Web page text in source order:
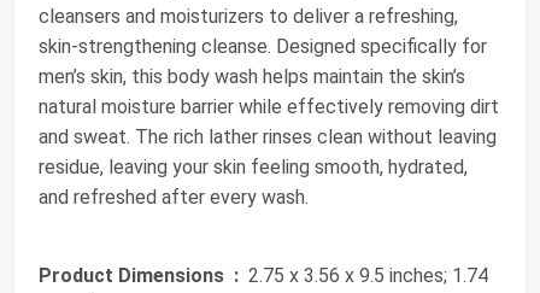
cleansers and moisturizers to deliver a refreshing,
skin-strengthening cleanse. Designed specifically for
men’s skin, this body wash helps maintain the skin’s
natural moisture barrier while effectively removing dirt
and sweat. The rich lather rinses clean without leaving
residue, leaving your skin feeling smooth, hydrated,
and refreshed after every wash.
Product Dimensions ‏ : ‎ 2.75 x 3.56 x 9.5 inches; 1.74